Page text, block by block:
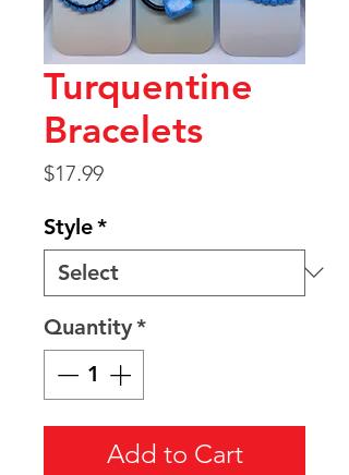
Turquentine
Bracelets
$17.99Price
Style*
Quantity*
Add to Cart